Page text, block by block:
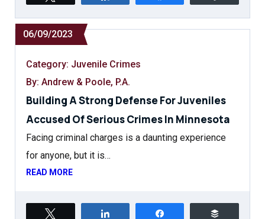
06/09/2023
Category: Juvenile Crimes
By: Andrew & Poole, P.A.
Building A Strong Defense For Juveniles
Accused Of Serious Crimes In Minnesota
Facing criminal charges is a daunting experience
for anyone, but it is…
READ MORE